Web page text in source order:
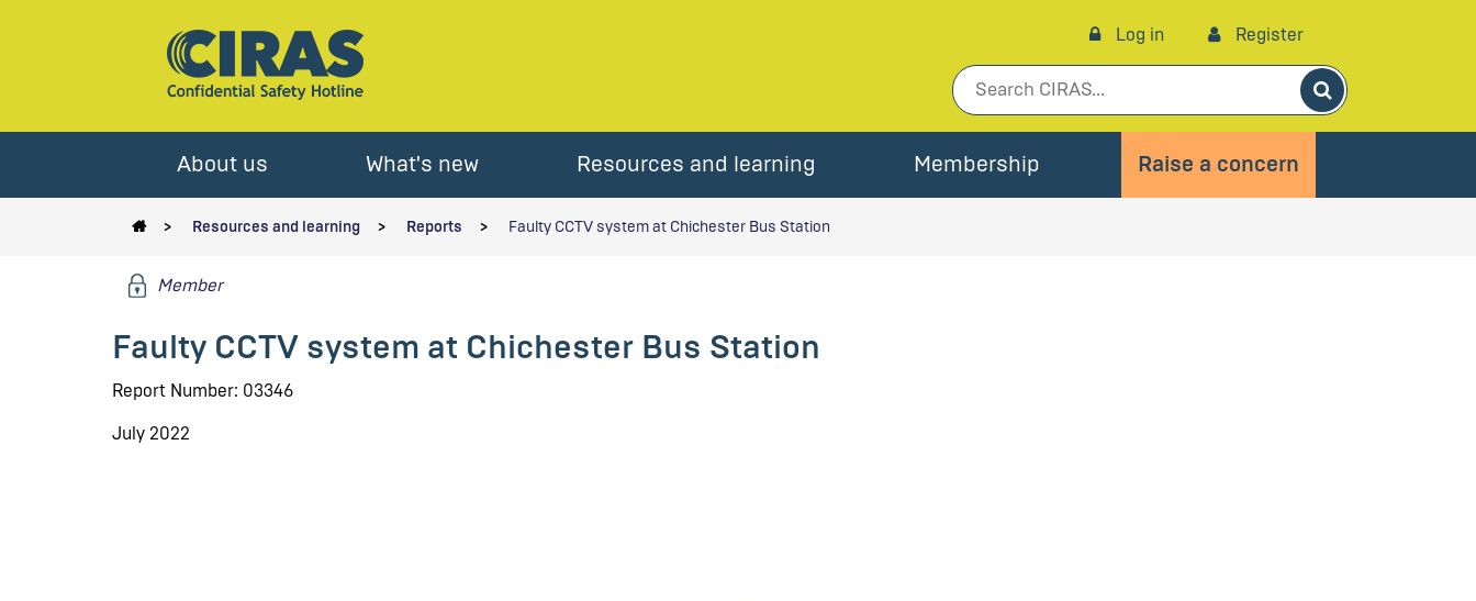
Log in Register
Search
About us What's new Resources and learning Membership Raise a concern
Resources and learning Reports Faulty CCTV system at Chichester Bus Station
Member
Faulty CCTV system at Chichester Bus Station
Report Number: 03346
July 2022